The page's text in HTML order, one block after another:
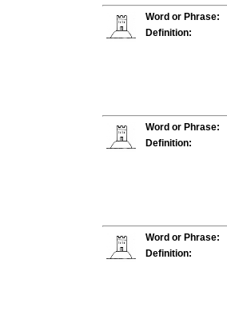
Word or Phrase:
Definition:
Word or Phrase:
Definition:
Word or Phrase:
Definition: